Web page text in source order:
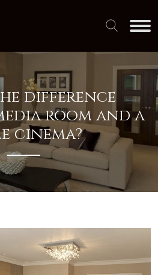
difference
room and a
cinema?